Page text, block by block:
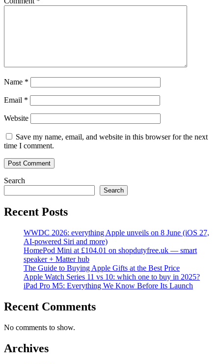
Name *
Email *
Website
Save my name, email, and website in this browser for the next
time I comment.
Search
Search
Recent Posts
WWDC 2026: everything Apple unveils on 8 June (iOS 27,
AI-powered Siri and more)
HomePod Mini at £104.01 on shopdutyfree.uk — smart
speaker + Matter hub
The Guide to Buying Apple Gifts at the Best Price
Apple Watch Series 11 vs 10: which one to buy in 2025?
iPad Pro M5: Everything We Know Before Its Launch
Recent Comments
No comments to show.
Archives